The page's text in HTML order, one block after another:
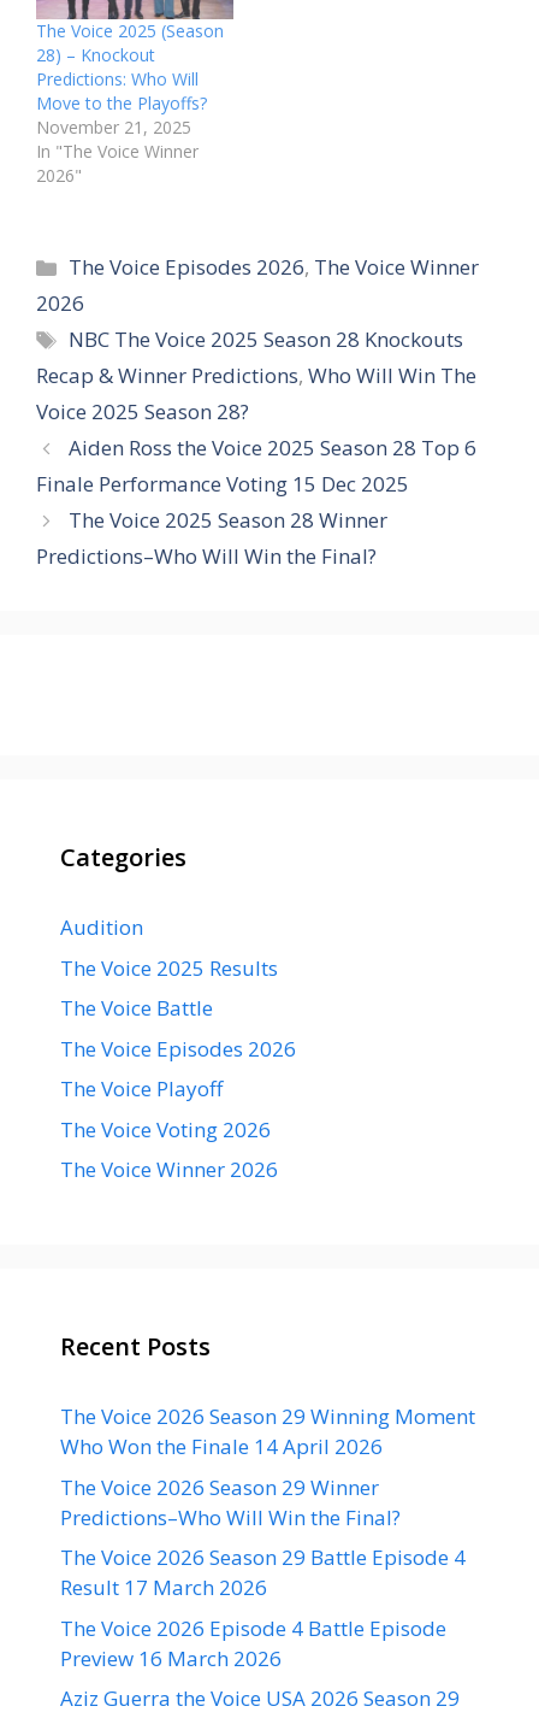
The Voice 2025 (Season
28) – Knockout
Predictions: Who Will
Move to the Playoffs?
November 21, 2025
In "The Voice Winner
2026"
Categories
The Voice Episodes 2026, The Voice Winner
2026
Tags
NBC The Voice 2025 Season 28 Knockouts
Recap & Winner Predictions, Who Will Win The
Voice 2025 Season 28?
Aiden Ross the Voice 2025 Season 28 Top 6
Finale Performance Voting 15 Dec 2025
The Voice 2025 Season 28 Winner
Predictions–Who Will Win the Final?
Categories
Audition
The Voice 2025 Results
The Voice Battle
The Voice Episodes 2026
The Voice Playoff
The Voice Voting 2026
The Voice Winner 2026
Recent Posts
The Voice 2026 Season 29 Winning Moment
Who Won the Finale 14 April 2026
The Voice 2026 Season 29 Winner
Predictions–Who Will Win the Final?
The Voice 2026 Season 29 Battle Episode 4
Result 17 March 2026
The Voice 2026 Episode 4 Battle Episode
Preview 16 March 2026
Aziz Guerra the Voice USA 2026 Season 29